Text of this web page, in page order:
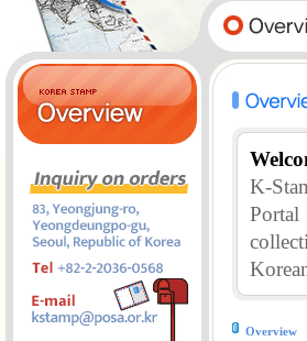
K-
Portal
Overview